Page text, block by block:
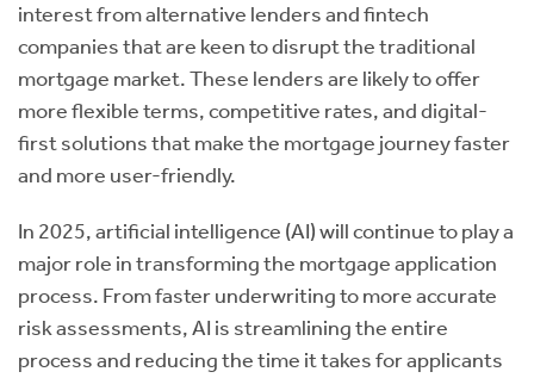
interest from alternative lenders and fintech
companies that are keen to disrupt the traditional
mortgage market. These lenders are likely to offer
more flexible terms, competitive rates, and digital-
first solutions that make the mortgage journey faster
and more user-friendly.
In 2025, artificial intelligence (AI) will continue to play a
major role in transforming the mortgage application
process. From faster underwriting to more accurate
risk assessments, AI is streamlining the entire
process and reducing the time it takes for applicants